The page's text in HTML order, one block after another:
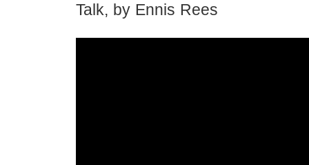
Talk, by Ennis Rees